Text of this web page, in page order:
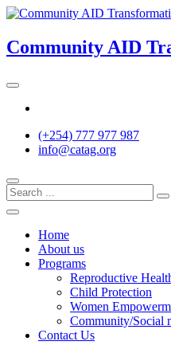
Skip
content
Community AID
(+254) 777 977 987
info@catag.org
Home
About us
Programs
Reproductive
Child Protection
Women
Community/Social
Contact Us